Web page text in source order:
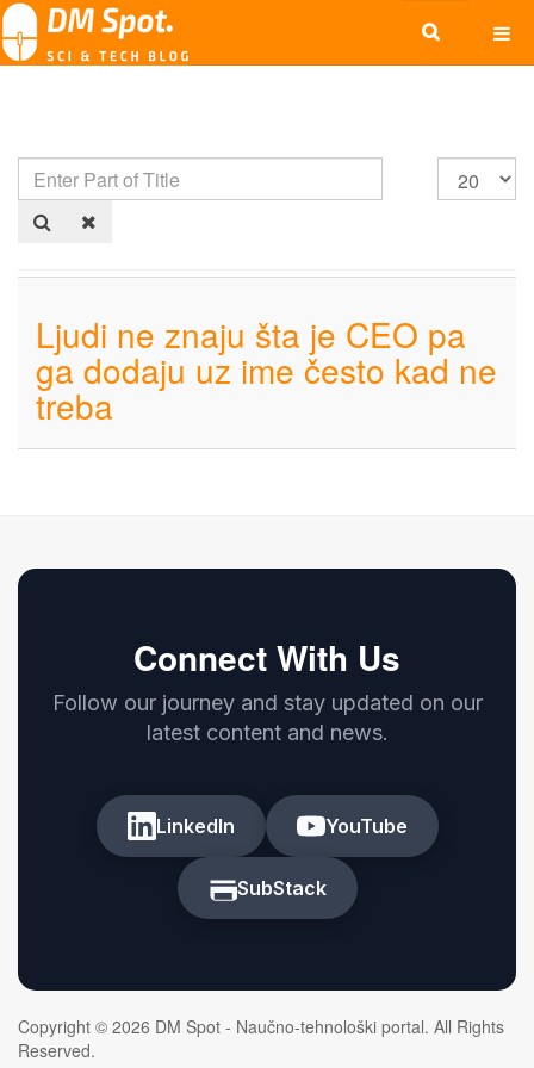
Ljudi ne znaju šta je CEO pa
ga dodaju uz ime često kad ne
treba
Connect With Us
Follow our journey and stay updated on our
latest content and news.
LinkedIn YouTube
SubStack
Copyright © 2026 DM Spot - Naučno-tehnološki portal. All Rights
Reserved.